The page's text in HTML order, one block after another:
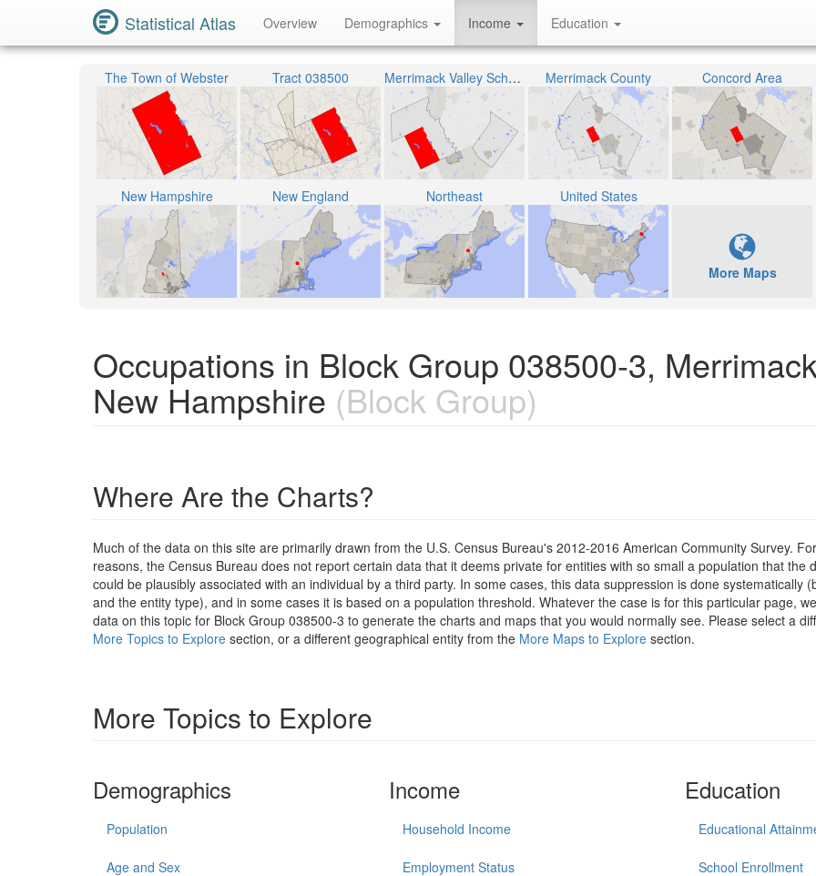
Statistical Atlas Overview Demographics Income Education
The Town of Webster Tract 038500 Merrimack Valley School District Merrimack County Concord Area
New Hampshire New England Northeast United States
More Maps
Occupations in Block Group 038500-3,
New Hampshire (Block Group)
Where Are the Charts?
Much of the data on this site are primarily drawn from the U.S. Census Bureau's 2012-2016 American Community Survey.
reasons, the Census Bureau does not report certain data that it deems private for entities with so small a population that the
could be plausibly associated with an individual by a third party. In some cases, this data suppression is done systematically
and the entity type), and in some cases it is based on a population threshold. Whatever the case is for this particular page,
data on this topic for Block Group 038500-3 to generate the charts and maps that you would normally see. Please select a
More Topics to Explore section, or a different geographical entity from the More Maps to Explore section.
More Topics to Explore
Demographics
Population
Age and Sex
Income
Household Income
Employment Status
Education
Educational
School Enrollment